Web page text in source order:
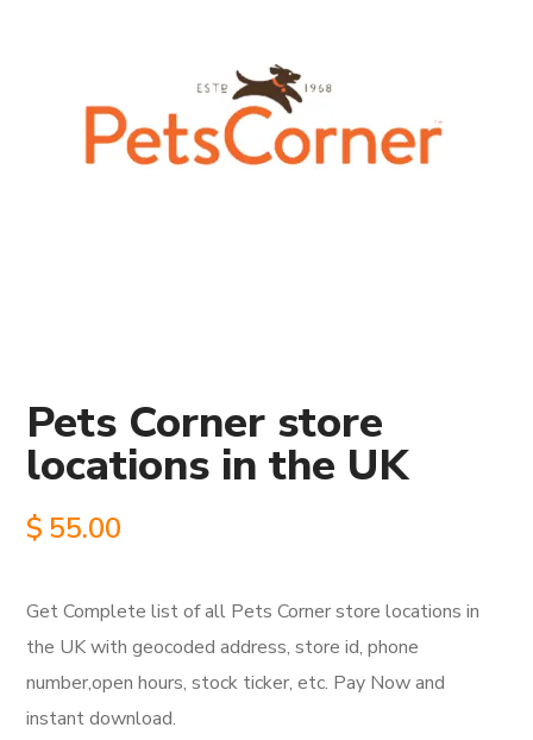
Pets Corner store
locations in the UK
$ 55.00
Get Complete list of all Pets Corner store locations in
the UK with geocoded address, store id, phone
number,open hours, stock ticker, etc. Pay Now and
instant download.